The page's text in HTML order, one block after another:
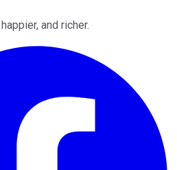
and richer.